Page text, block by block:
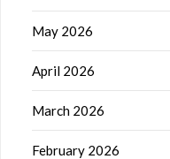
May 2026
April 2026
March 2026
February 2026